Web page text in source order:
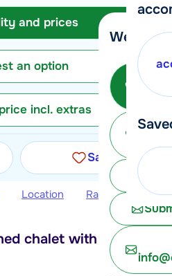
We're
Call
and prices
an option
incl. extras
Save
Location Ratings
chalet with sauna in